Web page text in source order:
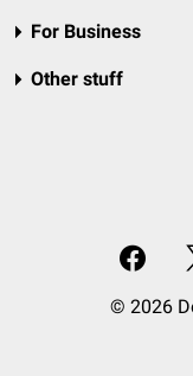
For Business
Other stuff
© 2026